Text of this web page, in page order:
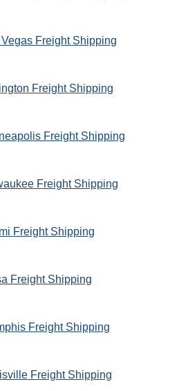
Freight Shipping
Freight Shipping
Freight Shipping
Freight Shipping
Freight Shipping
Freight Shipping
Freight Shipping
Freight Shipping